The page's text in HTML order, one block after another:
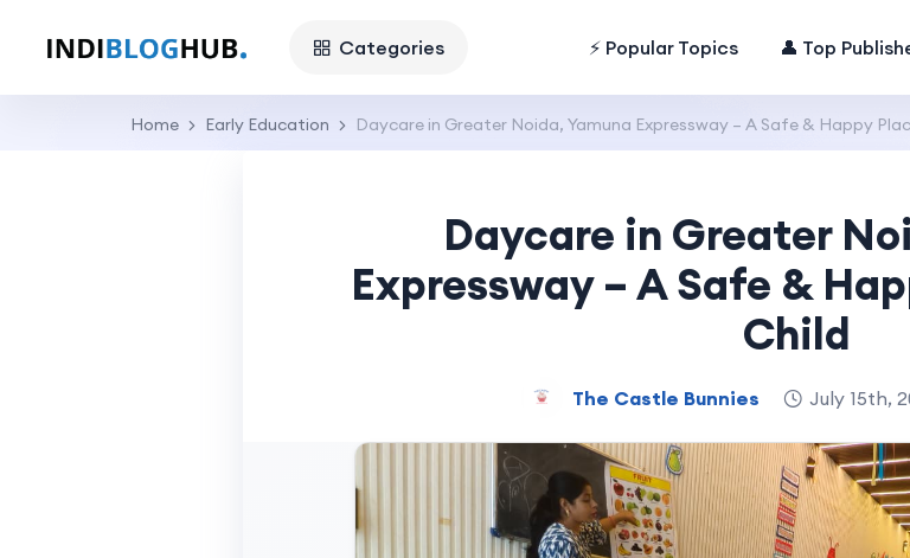
Categories ⚡ Popular Topics 👤 Top
Home Early Education Daycare in Greater Noida, Yamuna Expressway – A Safe & Happy
Daycare in Greater
Expressway – A Safe &
Child
The Castle Bunnies July 15th,